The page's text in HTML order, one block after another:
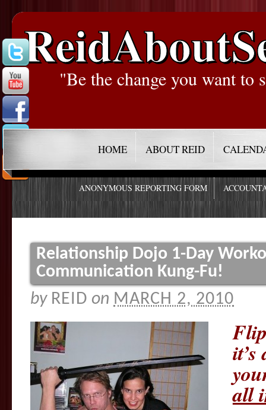
"Be the change you want to
HOME ABOUT REID
ANONYMOUS REPORTING FORM
Relationship Dojo 1-Day
Communication Kung-Fu!
by REID on MARCH 2, 2010
all